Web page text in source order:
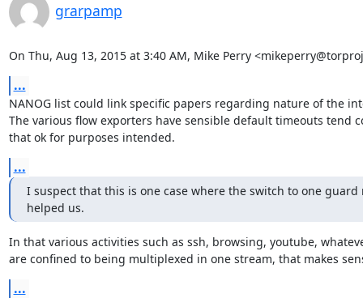
grarpamp
On Thu, Aug 13, 2015 at 3:40 AM, Mike Perry
...
NANOG list could link specific papers regarding nature of the
The various flow exporters have sensible default timeouts tend
that ok for purposes intended.
...
I suspect that this is one case where the switch to one guard
helped us.
In that various activities such as ssh, browsing, youtube,
are confined to being multiplexed in one stream, that makes
...